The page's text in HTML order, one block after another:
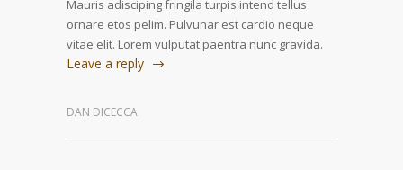
Mauris adisciping fringila turpis intend tellus
ornare etos pelim. Pulvunar est cardio neque
vitae elit. Lorem vulputat paentra nunc gravida.
Leave a reply
DAN DICECCA